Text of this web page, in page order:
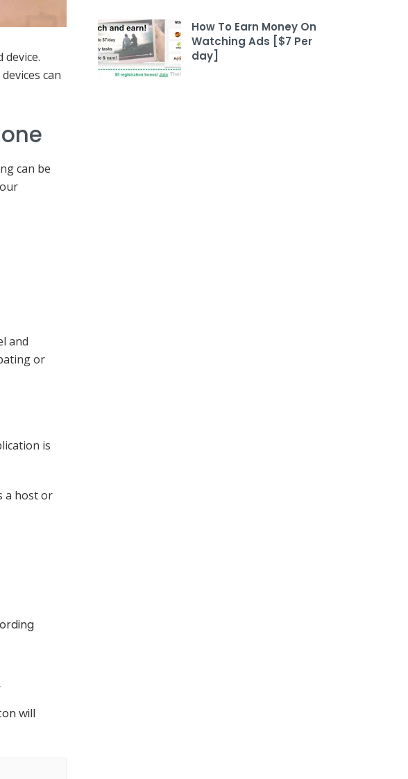
can
can be
and
or
is
a host or
will
How To Earn Money On
Watching Ads [$7 Per
day]